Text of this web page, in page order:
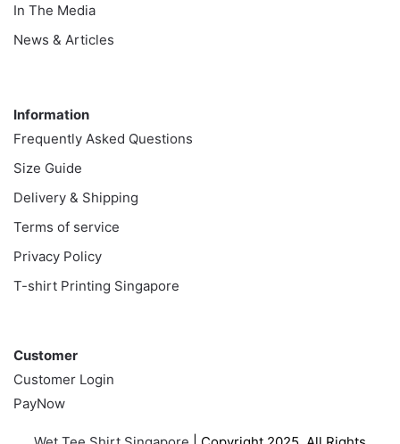
In The Media
News & Articles
Information
Frequently Asked Questions
Size Guide
Delivery & Shipping
Terms of service
Privacy Policy
T-shirt Printing Singapore
Customer
Customer Login
PayNow